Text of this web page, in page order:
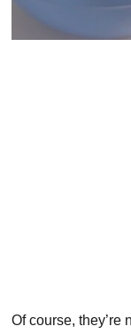
Of course,